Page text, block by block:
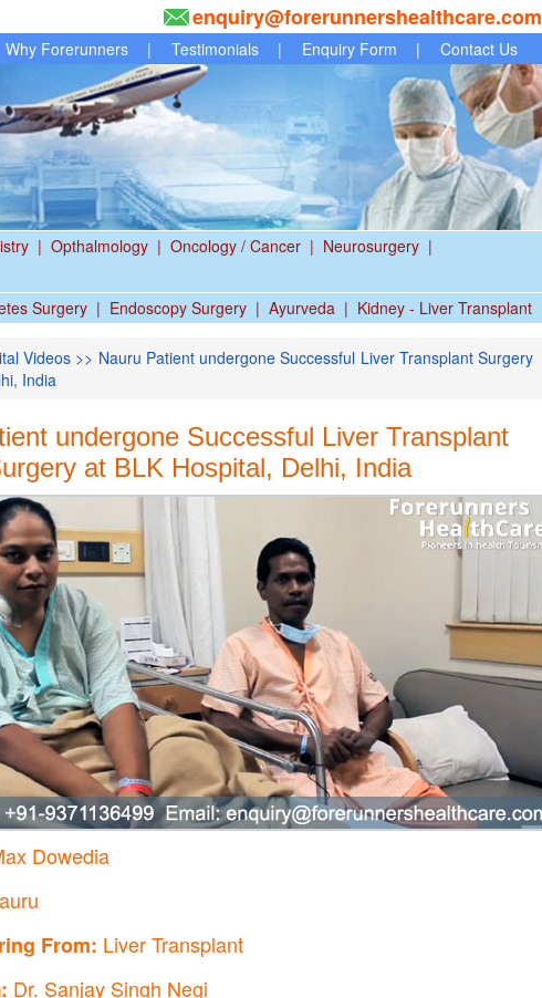
enquiry@forerunnershealthcare.com
Why Forerunners | Testimonials | Enquiry Form | Contact Us
| Opthalmology | Oncology / Cancer | Neurosurgery |
Surgery | Endoscopy Surgery | Ayurveda | Kidney - Liver Transplant
Videos >> Nauru Patient undergone Successful Liver Transplant Surgery
India
undergone Successful Liver Transplant
at BLK Hospital, Delhi, India
Dowedia
From: Liver Transplant
Dr. Sanjay Singh Negi